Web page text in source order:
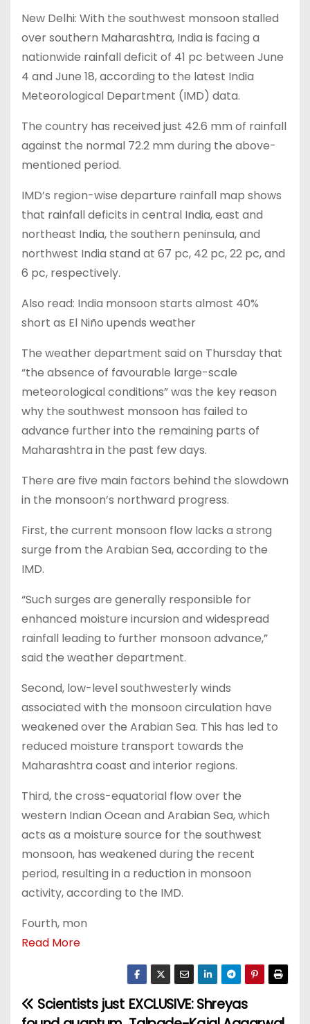
New Delhi: With the southwest monsoon stalled
over southern Maharashtra, India is facing a
nationwide rainfall deficit of 41 pc between June
4 and June 18, according to the latest India
Meteorological Department (IMD) data.
The country has received just 42.6 mm of rainfall
against the normal 72.2 mm during the above-
mentioned period.
IMD’s region-wise departure rainfall map shows
that rainfall deficits in central India, east and
northeast India, the southern peninsula, and
northwest India stand at 67 pc, 42 pc, 22 pc, and
6 pc, respectively.
Also read: India monsoon starts almost 40%
short as El Niño upends weather
The weather department said on Thursday that
“the absence of favourable large-scale
meteorological conditions” was the key reason
why the southwest monsoon has failed to
advance further into the remaining parts of
Maharashtra in the past few days.
There are five main factors behind the slowdown
in the monsoon’s northward progress.
First, the current monsoon flow lacks a strong
surge from the Arabian Sea, according to the
IMD.
“Such surges are generally responsible for
enhanced moisture incursion and widespread
rainfall leading to further monsoon advance,”
said the weather department.
Second, low-level southwesterly winds
associated with the monsoon circulation have
weakened over the Arabian Sea. This has led to
reduced moisture transport towards the
Maharashtra coast and interior regions.
Third, the cross-equatorial flow over the
western Indian Ocean and Arabian Sea, which
acts as a moisture source for the southwest
monsoon, has weakened during the recent
period, resulting in a reduction in monsoon
activity, according to the IMD.
Fourth, mon
Read More
P
EXCLUSIVE: Shreyas
Scientists just